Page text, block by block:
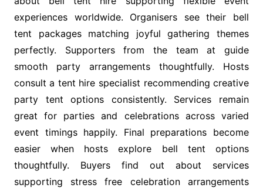
experiences worldwide. Organisers see their bell
tent packages matching joyful gathering themes
perfectly. Supporters from the team at guide
smooth party arrangements thoughtfully. Hosts
consult a tent hire specialist recommending creative
party tent options consistently. Services remain
great for parties and celebrations across varied
event timings happily. Final preparations become
easier when hosts explore bell tent options
thoughtfully. Buyers find out about services
supporting stress free celebration arrangements